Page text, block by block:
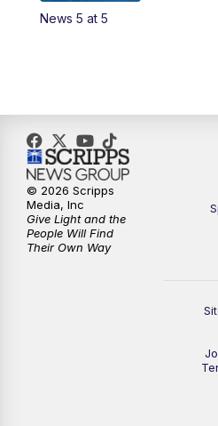
4:00PM
6:00PM
6:30PM
7:00PM
7:30PM
News 5 at 5
© 2026 Scripps
Media, Inc
Give Light and the
People Will Find
Their Own Way